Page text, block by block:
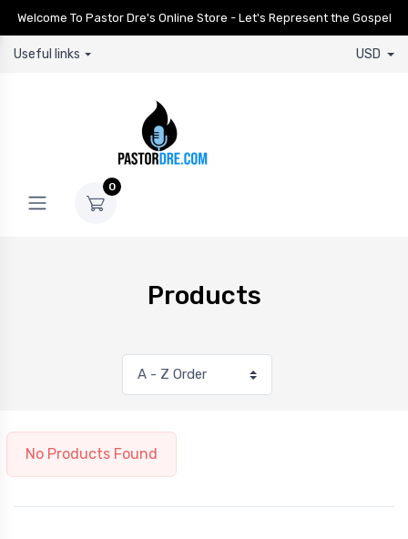
Welcome To Pastor Dre's Online Store - Let's Represent the Gospel
Useful links USD
0
Products
No Products Found